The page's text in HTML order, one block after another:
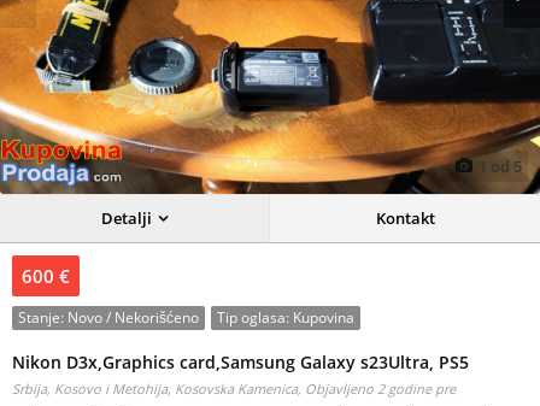
Prev
1 od 5
Detalji Kontakt
600 €
Stanje: Novo / Nekorišćeno Tip oglasa: Kupovina
Nikon D3x,Graphics card,Samsung Galaxy s23Ultra, PS5
Srbija, Kosovo i Metohija, Kosovska Kamenica, Objavljeno 2 godine pre